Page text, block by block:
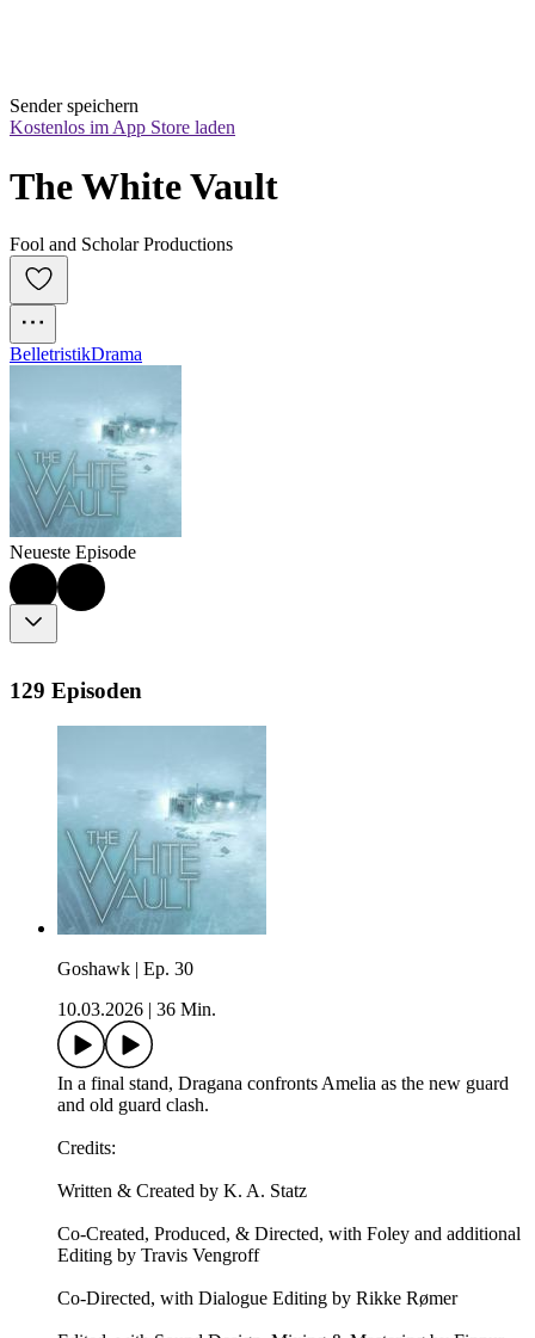
Sender speichern
Kostenlos im App Store laden
The White Vault
Fool and Scholar Productions
BelletristikDrama
Neueste Episode
129 Episoden
Goshawk | Ep. 30
10.03.2026
36 Min.
In a final stand, Dragana confronts Amelia as the new guard
and old guard clash.
Credits:
Written & Created by K. A. Statz
Co-Created, Produced, & Directed, with Foley and additional
Editing by Travis Vengroff
Co-Directed, with Dialogue Editing by Rikke Rømer